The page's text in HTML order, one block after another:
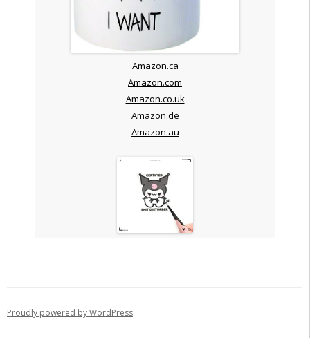
Amazon.ca
Amazon.com
Amazon.co.uk
Amazon.de
Amazon.au
Proudly powered by WordPress